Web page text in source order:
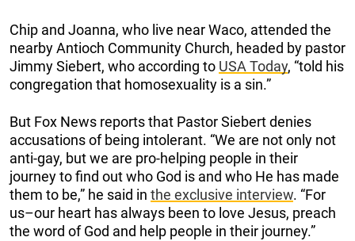
Chip and Joanna, who live near Waco, attended the
nearby Antioch Community Church, headed by pastor
Jimmy Siebert, who according to USA Today, “told his
congregation that homosexuality is a sin.”
But Fox News reports that Pastor Siebert denies
accusations of being intolerant. “We are not only not
anti-gay, but we are pro-helping people in their
journey to find out who God is and who He has made
them to be,” he said in the exclusive interview. “For
us–our heart has always been to love Jesus, preach
the word of God and help people in their journey.”